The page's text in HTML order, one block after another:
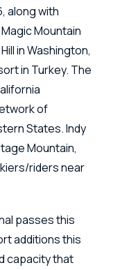
along with
Mountain
in Washington,
in Turkey. The
of
States. Indy
Mountain,
riders near
passes this
additions this
capacity that